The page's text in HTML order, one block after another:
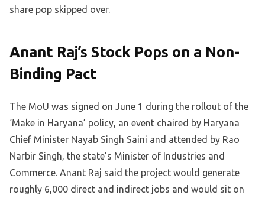
share pop skipped over.
Anant Raj’s Stock Pops on a Non-
Binding Pact
The MoU was signed on June 1 during the rollout of the
‘Make in Haryana’ policy, an event chaired by Haryana
Chief Minister Nayab Singh Saini and attended by Rao
Narbir Singh, the state’s Minister of Industries and
Commerce. Anant Raj said the project would generate
roughly 6,000 direct and indirect jobs and would sit on